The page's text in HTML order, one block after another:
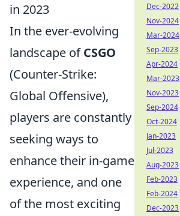
in 2023
In the ever-evolving
landscape ofCSGO
(Counter-Strike:
Global Offensive),
players are constantly
seeking ways to
enhance their in-game
experience, and one
of the most exciting
Dec-2022
Nov-2024
Mar-2024
Sep-2023
Apr-2024
Mar-2023
Nov-2023
Sep-2024
Oct-2024
Jan-2023
Jul-2023
Aug-2023
Feb-2023
Feb-2024
Dec-2023